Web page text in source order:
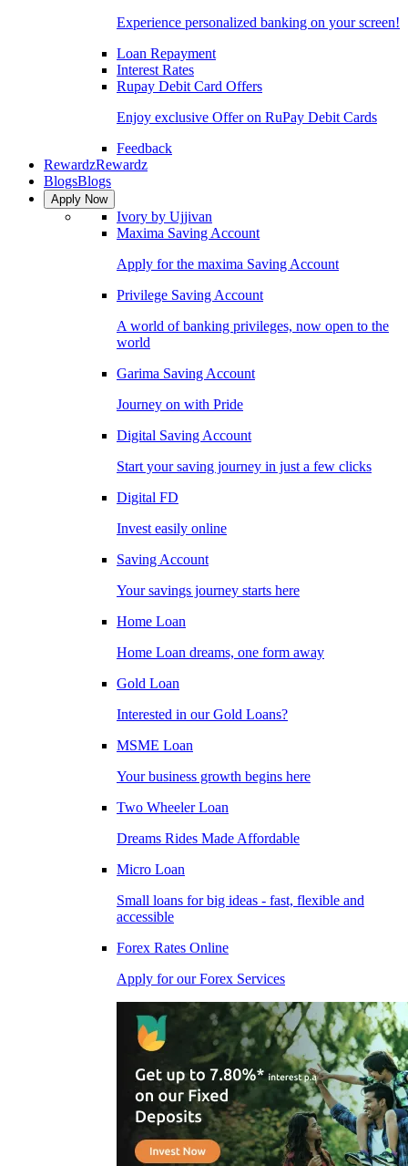
Experience personalized banking on your screen!
Loan Repayment
Interest Rates
Rupay Debit Card Offers
Enjoy exclusive Offer on RuPay Debit Cards
Feedback
RewardzRewardz
BlogsBlogs
Apply Now
Ivory by Ujjivan
Maxima Saving Account
Apply for the maxima Saving Account
Privilege Saving Account
A world of banking privileges, now open to the
world
Garima Saving Account
Journey on with Pride
Digital Saving Account
Start your saving journey in just a few clicks
Digital FD
Invest easily online
Saving Account
Your savings journey starts here
Home Loan
Home Loan dreams, one form away
Gold Loan
Interested in our Gold Loans?
MSME Loan
Your business growth begins here
Two Wheeler Loan
Dreams Rides Made Affordable
Micro Loan
Small loans for big ideas - fast, flexible and
accessible
Forex Rates Online
Apply for our Forex Services